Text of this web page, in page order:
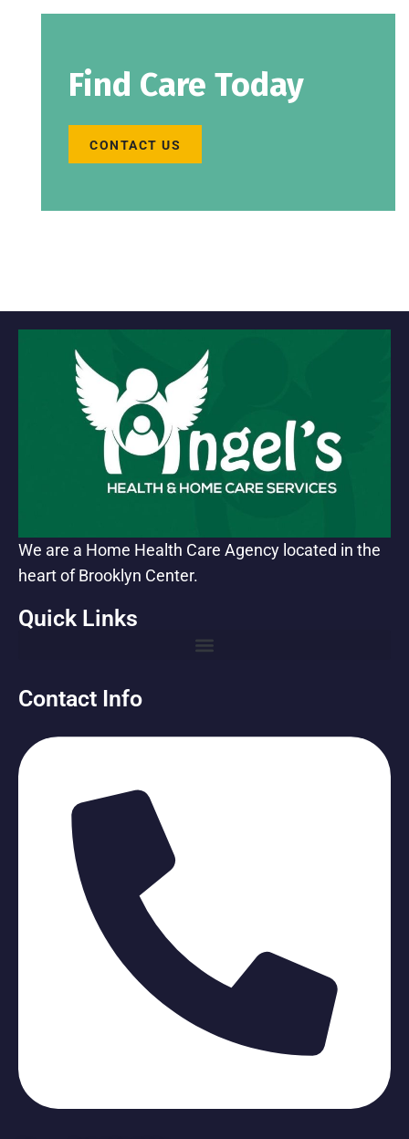
Find Care Today
CONTACT US
We are a Home Health Care Agency located in the
heart of Brooklyn Center.
Quick Links
Contact Info